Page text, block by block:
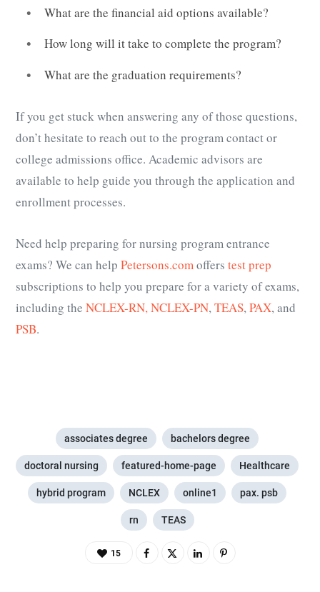
What are the financial aid options available?
How long will it take to complete the program?
What are the graduation requirements?
If you get stuck when answering any of those questions,
don’t hesitate to reach out to the program contact or
college admissions office. Academic advisors are
available to help guide you through the application and
enrollment processes.
Need help preparing for nursing program entrance
exams? We can help Petersons.comoffers test prep
subscriptions to help you prepare for a variety of exams,
including the NCLEX-RN,NCLEX-PN,TEAS,PAX, and
PSB.
associates degree bachelors degree
doctoral nursing featured-home-page Healthcare
hybrid program NCLEX online1 pax. psb
rn TEAS
15